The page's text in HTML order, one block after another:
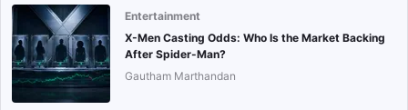
Entertainment
X-Men Casting Odds: Who Is the Market Backing
After Spider-Man?
Gautham Marthandan